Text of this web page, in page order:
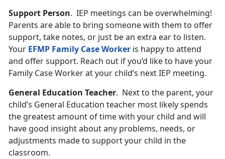
Support Person. IEP meetings can be overwhelming!
Parents are able to bring someone with them to offer
support, take notes, or just be an extra ear to listen.
Your EFMP Family Case Worker is happy to attend
and offer support. Reach out if you’d like to have your
Family Case Worker at your child’s next IEP meeting.
General Education Teacher. Next to the parent, your
child’s General Education teacher most likely spends
the greatest amount of time with your child and will
have good insight about any problems, needs, or
adjustments made to support your child in the
classroom.